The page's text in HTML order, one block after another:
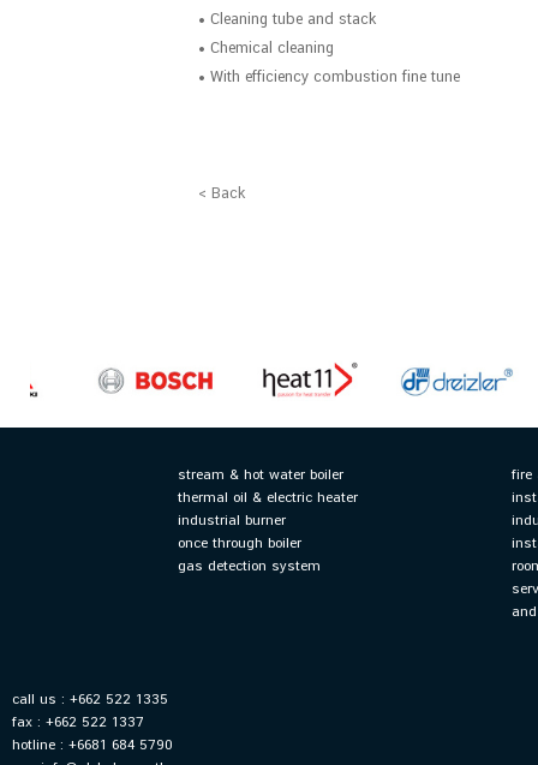
• Cleaning tube and stack
• Chemical cleaning
• With efficiency combustion fine tune
< Back
stream & hot water boiler
thermal oil & electric heater
industrial burner
once through boiler
gas detection system
fire
call us : +662 522 1335
fax : +662 522 1337
hotline : +6681 684 5790